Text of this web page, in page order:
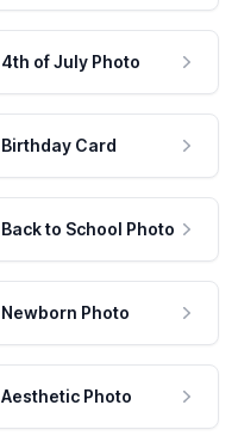
4th of July Photo
Birthday Card
Back to School Photo
Newborn Photo
Aesthetic Photo